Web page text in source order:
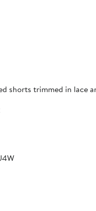
shorts trimmed in lace